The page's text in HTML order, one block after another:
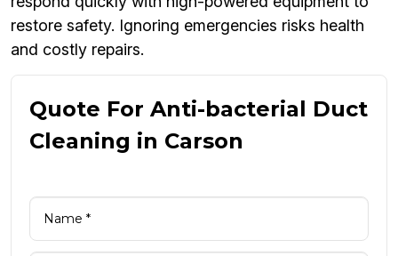
restore safety. Ignoring emergencies risks health
and costly repairs.
Quote For Anti-bacterial Duct
Cleaning in Carson